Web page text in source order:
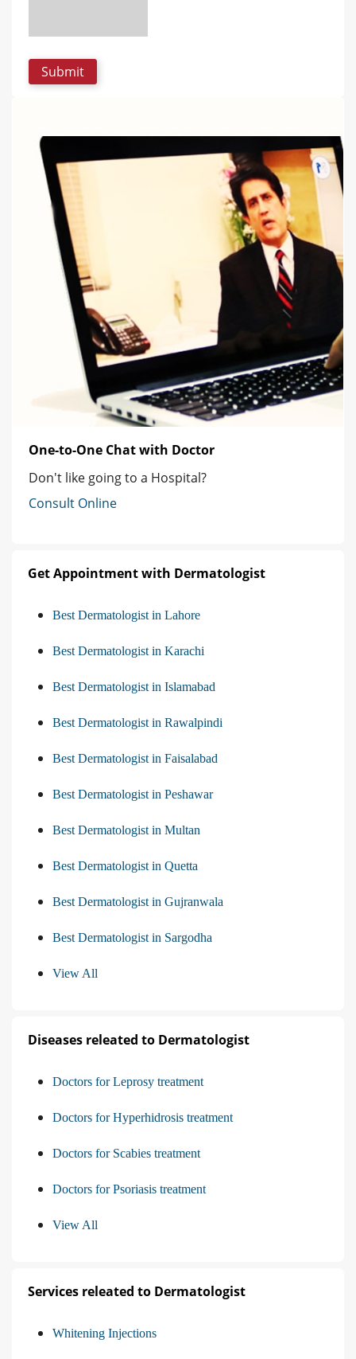
One-to-One Chat with Doctor
Don't like going to a Hospital?
Consult Online
Get Appointment with Dermatologist
Best Dermatologist in Lahore
Best Dermatologist in Karachi
Best Dermatologist in Islamabad
Best Dermatologist in Rawalpindi
Best Dermatologist in Faisalabad
Best Dermatologist in Peshawar
Best Dermatologist in Multan
Best Dermatologist in Quetta
Best Dermatologist in Gujranwala
Best Dermatologist in Sargodha
View All
Diseases releated to Dermatologist
Doctors for Leprosy treatment
Doctors for Hyperhidrosis treatment
Doctors for Scabies treatment
Doctors for Psoriasis treatment
View All
Services releated to Dermatologist
Whitening Injections